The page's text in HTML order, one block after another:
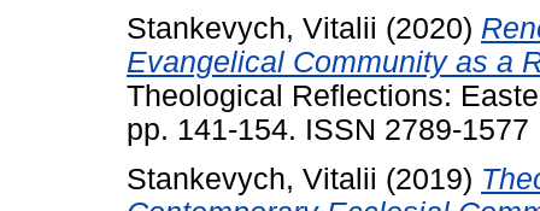
Stankevych, Vitalii (2020)
Evangelical Community as a
Theological Reflections:
pp. 141-154. ISSN 2789-1577
Stankevych, Vitalii (2019)